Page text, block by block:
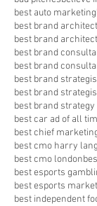
best auto marketing
best brand
best brand
best brand
best brand
best brand
best brand
best brand
best car ad of all
best chief
best cmo harry lang
best cmo london
best esports
best esports
best independent